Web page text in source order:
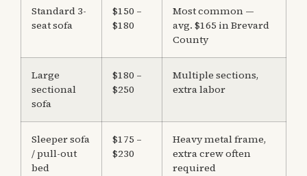
Standard 3-
seat sofa
$150 –
$180
Most common —
avg. $165 in Brevard
County
Large
sectional
sofa
$180 –
$250
Multiple sections,
extra labor
Sleeper sofa
/ pull-out
bed
$175 –
$230
Heavy metal frame,
extra crew often
required